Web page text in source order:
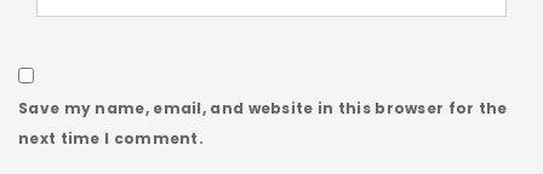
Save my name, email, and website in this browser for the
next time I comment.